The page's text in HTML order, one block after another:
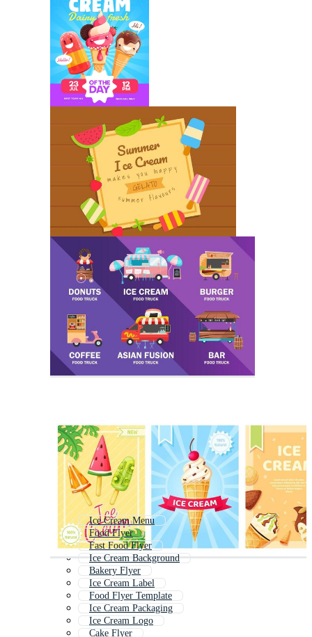
Ice Cream Menu
Food Flyer
Fast Food Flyer
Ice Cream Background
Bakery Flyer
Ice Cream Label
Food Flyer Template
Ice Cream Packaging
Ice Cream Logo
Cake Flyer